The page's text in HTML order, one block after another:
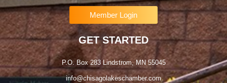
Member Login
GET STARTED
P.O. Box 283 Lindstrom, MN 55045
info@chisagolakeschamber.com